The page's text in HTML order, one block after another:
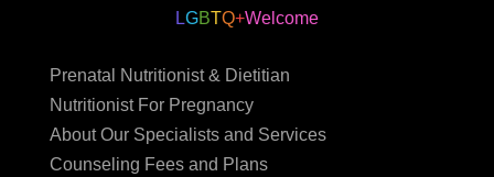
LGBTQ+Welcome
Prenatal Nutritionist & Dietitian
Nutritionist For Pregnancy
About Our Specialists and Services
Counseling Fees and Plans